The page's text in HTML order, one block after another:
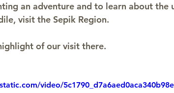
an adventure and to learn about the
visit the Sepik Region.
of our visit there.
video/